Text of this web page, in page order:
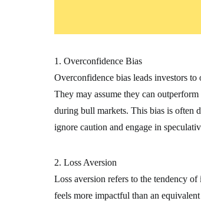
1. Overconfidence Bias
Overconfidence bias leads investors
They may assume they can
during bull markets. This bias is often
ignore caution and engage in
2. Loss Aversion
Loss aversion refers to the tendency
feels more impactful than an